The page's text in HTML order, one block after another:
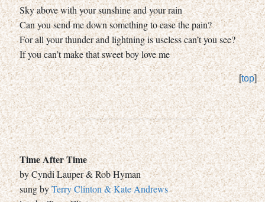
Sky above with your sunshine and your rain
Can you send me down something to ease the pain?
For all your thunder and lightning is useless can’t you see?
If you can’t make that sweet boy love me
[top]
Time After Time
by Cyndi Lauper & Rob Hyman
sung byTerry Clinton & Kate Andrews